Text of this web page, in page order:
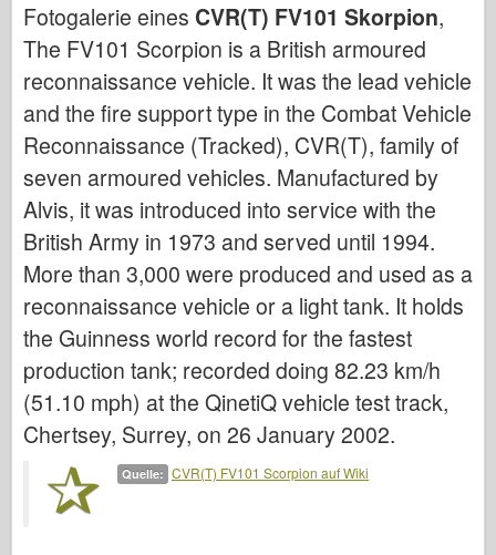
Dnepromodel
Drachen
Eduard
E.T.-Modell
Feine Formen
FriulModel
Hasegawa
Heller
HobbyBoss
IBG-Modelle
Icm
Italeri
Legende
Meng Modell
Fotogalerie eines CVR(T) FV101 Skorpion,
The FV101 Scorpion is a British armoured
reconnaissance vehicle. It was the lead vehicle
and the fire support type in the Combat Vehicle
Reconnaissance (Tracked), CVR(T), family of
seven armoured vehicles. Manufactured by
Alvis, it was introduced into service with the
British Army in 1973 and served until 1994.
More than 3,000 were produced and used as a
reconnaissance vehicle or a light tank. It holds
the Guinness world record for the fastest
production tank; recorded doing 82.23 km/h
(51.10 mph) at the QinetiQ vehicle test track,
Chertsey, Surrey, on 26 January 2002.
Quelle: CVR(T) FV101 Scorpion auf Wiki